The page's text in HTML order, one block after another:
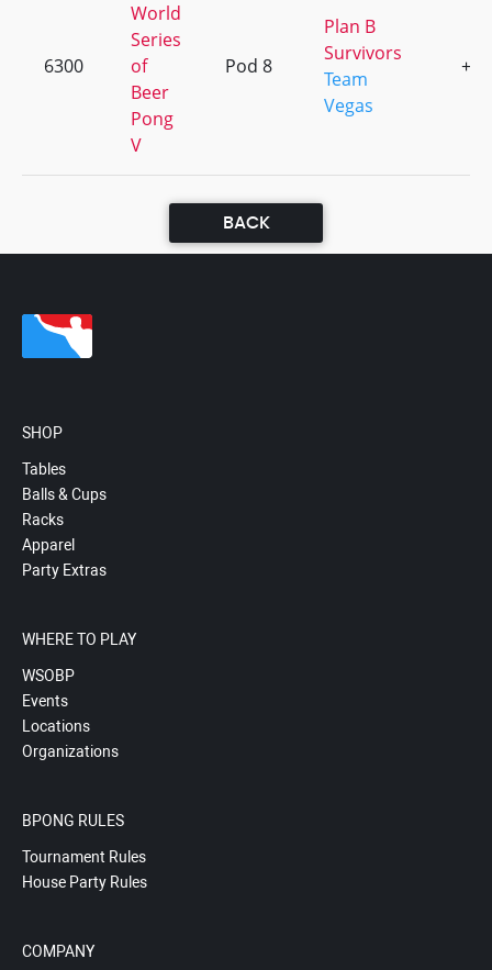
6300
World
Series
of
Beer
Pong
V
Pod 8
Plan B
Survivors
Team
Vegas
+1
BACK
SHOP
Tables
Balls & Cups
Racks
Apparel
Party Extras
WHERE TO PLAY
WSOBP
Events
Locations
Organizations
BPONG RULES
Tournament Rules
House Party Rules
COMPANY